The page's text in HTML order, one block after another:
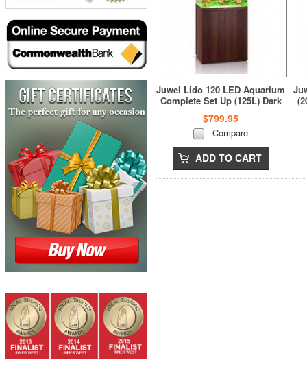
Juwel Lido 120 LED Aquarium
Complete Set Up (125L) Dark
$799.95
Compare
ADD TO CART